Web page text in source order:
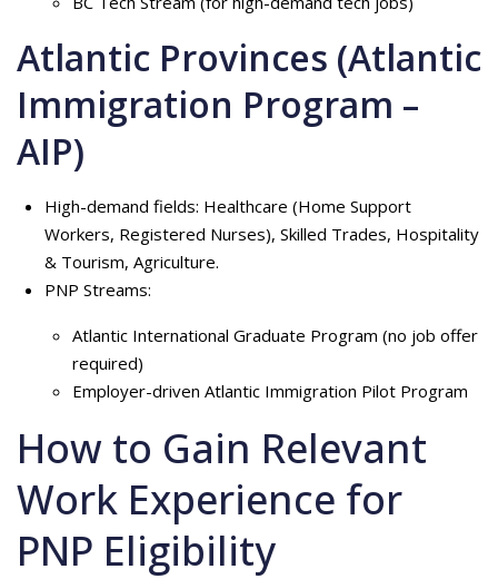
Atlantic Provinces (Atlantic
Immigration Program –
AIP)
High-demand fields: Healthcare (Home Support
Workers, Registered Nurses), Skilled Trades, Hospitality
& Tourism, Agriculture.
PNP Streams:
Atlantic International Graduate Program (no job offer
required)
Employer-driven Atlantic Immigration Pilot Program
How to Gain Relevant
Work Experience for
PNP Eligibility